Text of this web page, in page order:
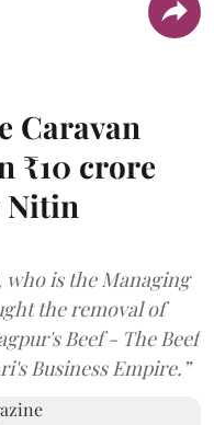
Caravan
₹10 crore
Nitin
who is the Managing
the removal of
Beef - The Beef
Business Empire.”